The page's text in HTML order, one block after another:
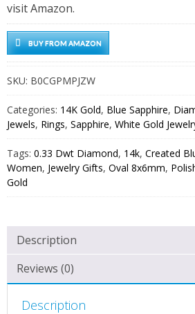
visit Amazon.
BUY FROM AMAZON
SKU: B0CGPMPJZW
Categories: 14K Gold, Blue Sapphire,
Jewels, Rings, Sapphire, White Gold
Tags: 0.33 Dwt Diamond, 14k, Created
Women, Jewelry Gifts, Oval 8x6mm,
Gold
Description
Reviews (0)
Description